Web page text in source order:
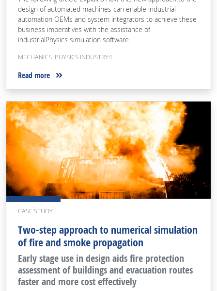
design of automated machines can enable industrial
automation OEMs and system integrators to achieve these
business imperatives with the assistance of
industrialPhysics simulation software.
MECHANICS IPHYSICS INDUSTRY4
Read more
CASE STUDY
Two-step approach to numerical simulation
of fire and smoke propagation
Early stage use in design aids fire protection
assessment of buildings and evacuation routes
faster and more cost effectively